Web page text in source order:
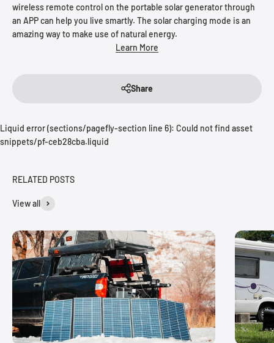
wireless remote control on the portable solar generator through
an APP can help you live smartly. The solar charging mode is an
amazing way to make use of natural energy.
Learn More
Share
Liquid error (sections/pagefly-section line 6): Could not find asset
snippets/pf-ceb28cba.liquid
RELATED POSTS
View all